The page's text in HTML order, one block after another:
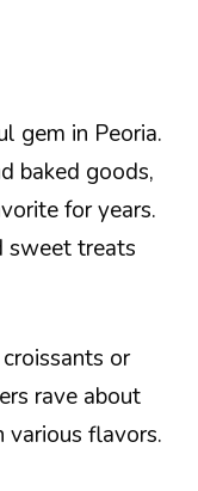
gem in Peoria.
baked goods,
for years.
sweet treats
or
rave about
various flavors.